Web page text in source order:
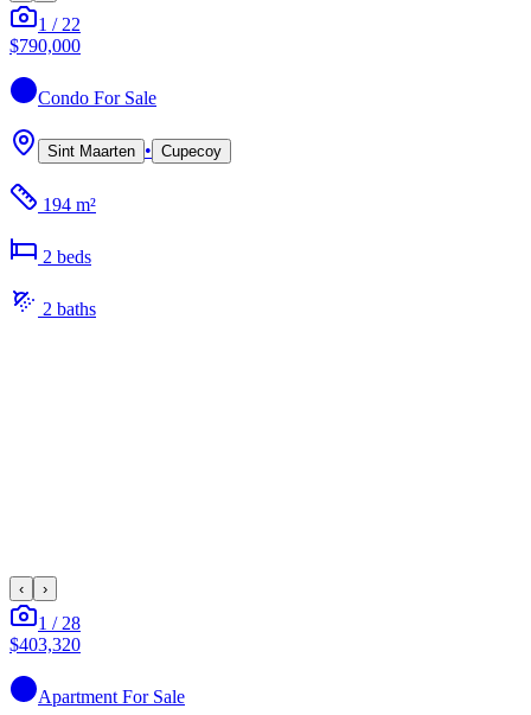
1 / 22
$790,000
Condo For Sale
Sint Maarten • Cupecoy
194 m²
2 beds
2 baths
‹ ›
1 / 28
$403,320
Apartment For Sale